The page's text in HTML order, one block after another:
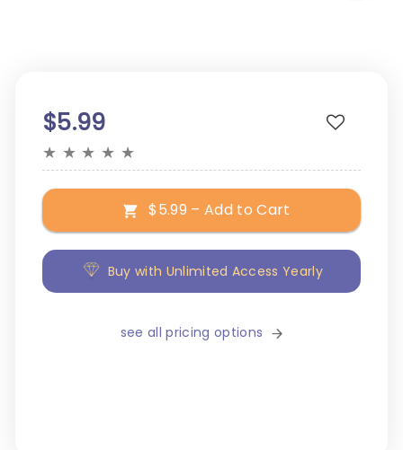
$5.99
★ ★ ★ ★ ★
$5.99 – Add to Cart
Buy with Unlimited Access Yearly
see all pricing options